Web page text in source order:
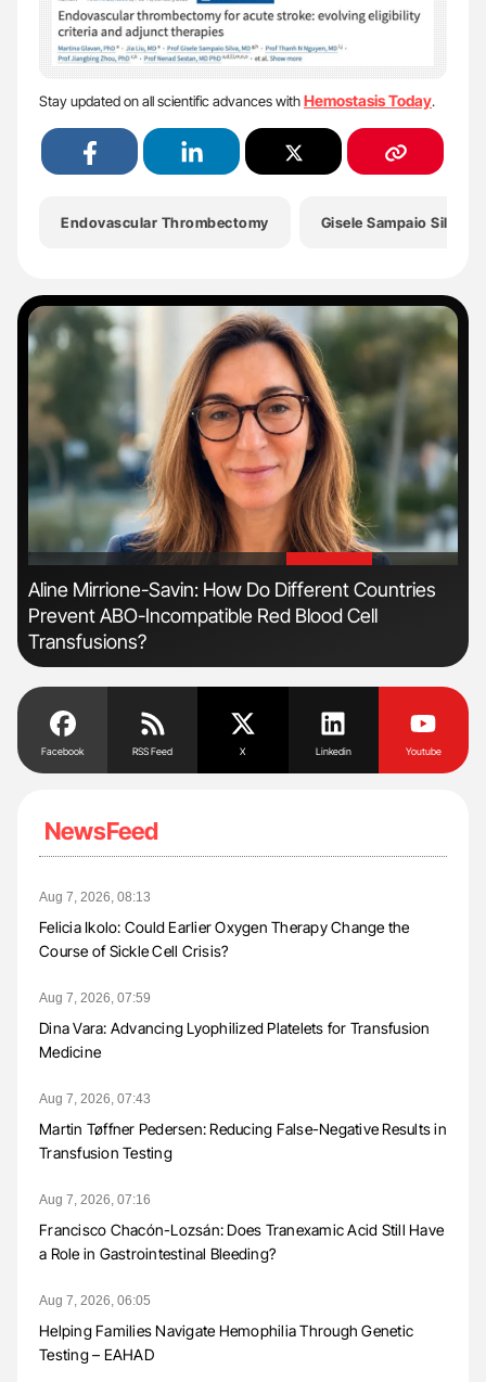
Stay updated on all scientific advances withHemostasis Today.
Endovascular Thrombectomy Gisele Sampaio Silva
'
Aline Mirrione-Savin: How Do Different Countries
Prevent ABO-Incompatible Red Blood Cell
Transfusions?
Facebook RSS Feed X Linkedin Youtube
NewsFeed
Aug 7, 2026, 08:13
Felicia Ikolo: Could Earlier Oxygen Therapy Change the
Course of Sickle Cell Crisis?
Aug 7, 2026, 07:59
Dina Vara: Advancing Lyophilized Platelets for Transfusion
Medicine
Aug 7, 2026, 07:43
Martin Tøffner Pedersen: Reducing False-Negative Results in
Transfusion Testing
Aug 7, 2026, 07:16
Francisco Chacón-Lozsán: Does Tranexamic Acid Still Have
a Role in Gastrointestinal Bleeding?
Aug 7, 2026, 06:05
Helping Families Navigate Hemophilia Through Genetic
Testing – EAHAD